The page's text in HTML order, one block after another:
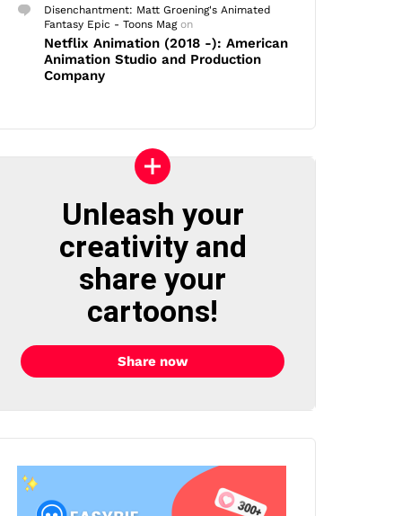
Disenchantment: Matt Groening's Animated
Fantasy Epic - Toons Magon
Netflix Animation (2018 -): American
Animation Studio and Production
Company
Unleash your
creativity and
share your
cartoons!
Share now